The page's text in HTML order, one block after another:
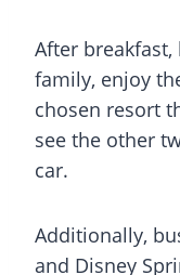
After
family, enjoy
chosen resort
see the other
car.
Additionally,
and Disney